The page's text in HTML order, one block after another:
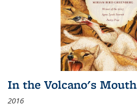
In the Volcano's Mouth
2016